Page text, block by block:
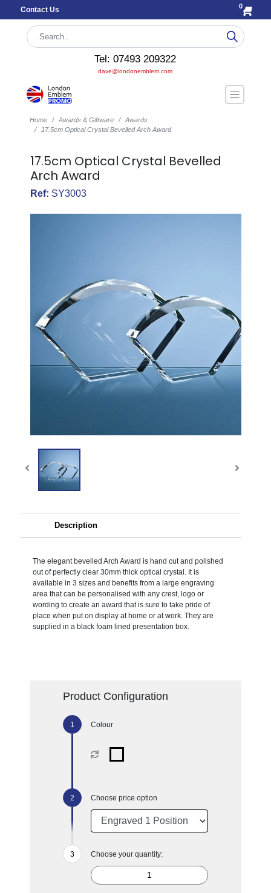
Contact Us 0
Tel: 07493 209322
dave@londonemblem.com
Home Awards & Giftware
Awards
17.5cm Optical Crystal Bevelled Arch Award
17.5cm Optical Crystal Bevelled
Arch Award
Ref: SY3003
Description
The elegant bevelled Arch Award is hand cut and polished
out of perfectly clear 30mm thick optical crystal. It is
available in 3 sizes and benefits from a large engraving
area that can be personalised with any crest, logo or
wording to create an award that is sure to take pride of
place when put on display at home or at work. They are
supplied in a black foam lined presentation box.
Product Configuration
Colour
Choose price option
Choose your quantity: